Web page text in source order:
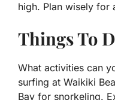
high. Plan wisely for
Things To
What activities can
surfing at Waikiki
Bay for snorkeling.